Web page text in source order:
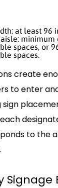
at least 96
aisle:
spaces, or
spaces.
create
to enter
sign
to the
Signage